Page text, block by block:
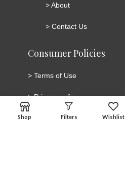
>About
>Contact Us
Consumer Policies
>Terms of Use
>Privacy policy
> Cookie Policy
Shop Filters Wishlist